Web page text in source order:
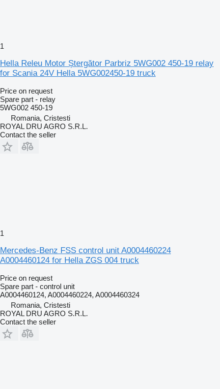
1
Hella Releu Motor Ștergător Parbriz 5WG002 450-19 relay
for Scania 24V Hella 5WG002450-19 truck
Price on request
Spare part - relay
5WG002 450-19
Romania, Cristesti
ROYAL DRU AGRO S.R.L.
Contact the seller
1
Mercedes-Benz FSS control unit A0004460224
A0004460124 for Hella ZGS 004 truck
Price on request
Spare part - control unit
A0004460124, A0004460224, A0004460324
Romania, Cristesti
ROYAL DRU AGRO S.R.L.
Contact the seller